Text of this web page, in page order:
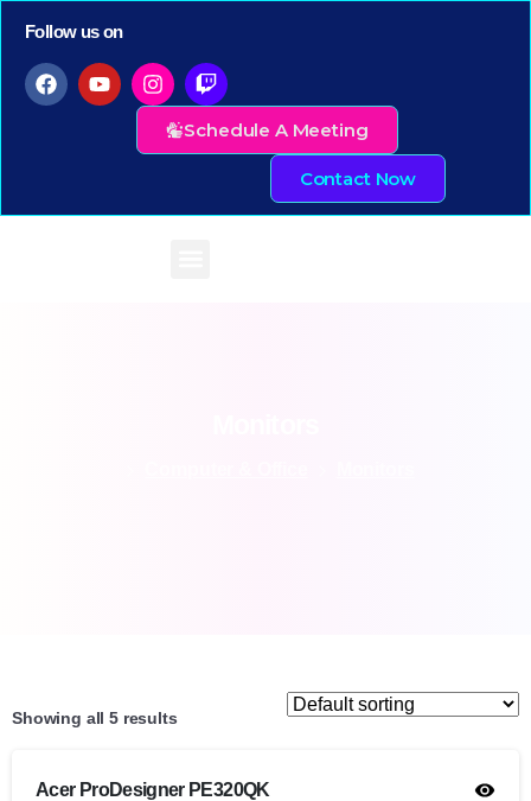
Follow us on
Schedule A Meeting
Contact Now
Showing all 5 results
Acer ProDesigner PE320QK